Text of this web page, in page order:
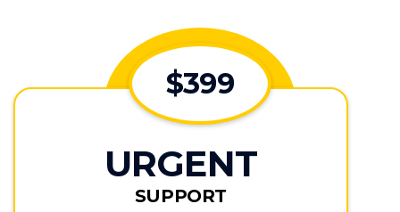
$399
URGENT
SUPPORT